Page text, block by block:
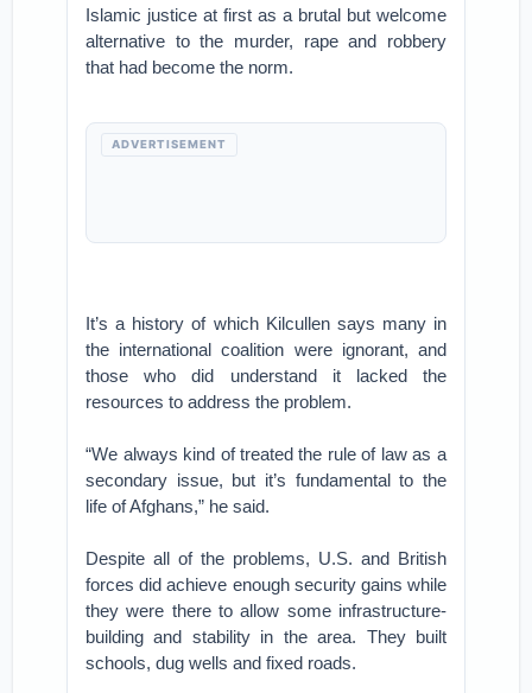
Islamic justice at first as a brutal but welcome
alternative to the murder, rape and robbery
that had become the norm.
ADVERTISEMENT
It’s a history of which Kilcullen says many in
the international coalition were ignorant, and
those who did understand it lacked the
resources to address the problem.
“We always kind of treated the rule of law as a
secondary issue, but it’s fundamental to the
life of Afghans,” he said.
Despite all of the problems, U.S. and British
forces did achieve enough security gains while
they were there to allow some infrastructure-
building and stability in the area. They built
schools, dug wells and fixed roads.